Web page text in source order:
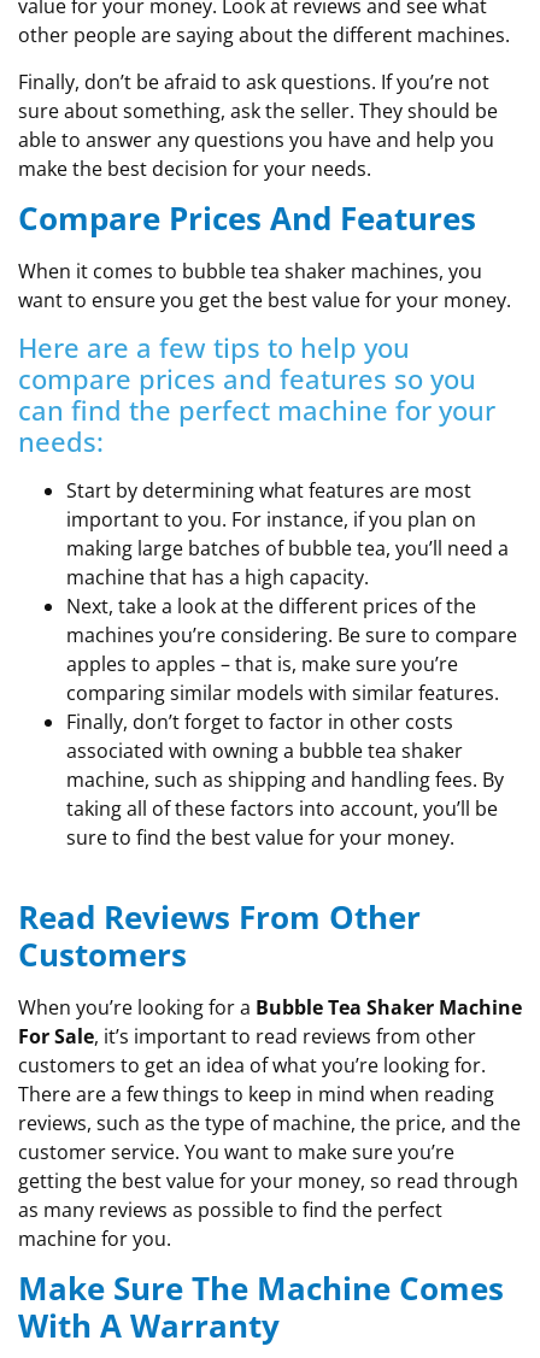
value for your money. Look at reviews and see what
other people are saying about the different machines.
Finally, don’t be afraid to ask questions. If you’re not
sure about something, ask the seller. They should be
able to answer any questions you have and help you
make the best decision for your needs.
Compare Prices And Features
When it comes to bubble tea shaker machines, you
want to ensure you get the best value for your money.
Here are a few tips to help you
compare prices and features so you
can find the perfect machine for your
needs:
Start by determining what features are most
important to you. For instance, if you plan on
making large batches of bubble tea, you’ll need a
machine that has a high capacity.
Next, take a look at the different prices of the
machines you’re considering. Be sure to compare
apples to apples – that is, make sure you’re
comparing similar models with similar features.
Finally, don’t forget to factor in other costs
associated with owning a bubble tea shaker
machine, such as shipping and handling fees. By
taking all of these factors into account, you’ll be
sure to find the best value for your money.
Read Reviews From Other
Customers
When you’re looking for a Bubble Tea Shaker Machine
For Sale, it’s important to read reviews from other
customers to get an idea of what you’re looking for.
There are a few things to keep in mind when reading
reviews, such as the type of machine, the price, and the
customer service. You want to make sure you’re
getting the best value for your money, so read through
as many reviews as possible to find the perfect
machine for you.
Make Sure The Machine Comes
With A Warranty